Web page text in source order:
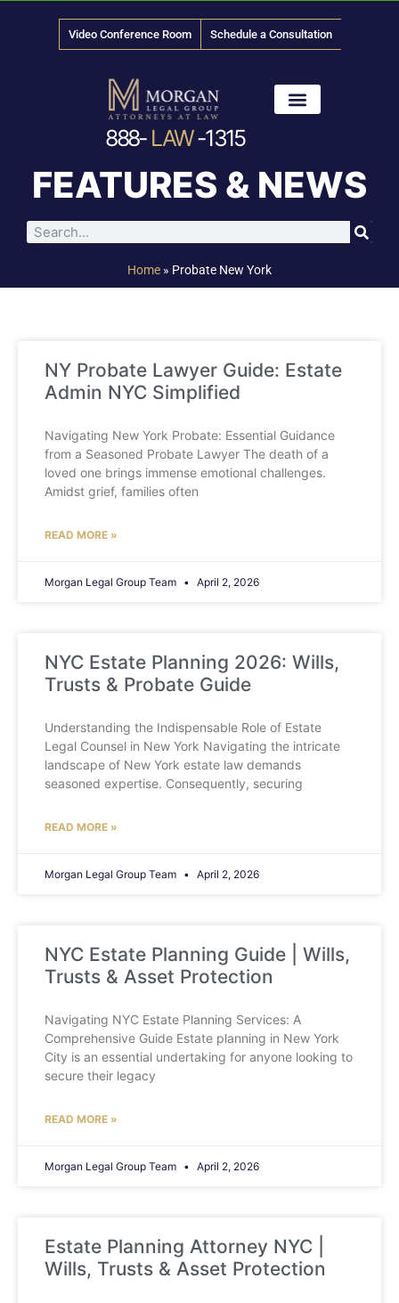
Video Conference Room Schedule a Consultation
888- LAW-1315
FEATURES & NEWS
Home » Probate New York
NY Probate Lawyer Guide: Estate
Admin NYC Simplified
Navigating New York Probate: Essential Guidance
from a Seasoned Probate Lawyer The death of a
loved one brings immense emotional challenges.
Amidst grief, families often
READ MORE »
Morgan Legal Group Team April 2, 2026
NYC Estate Planning 2026: Wills,
Trusts & Probate Guide
Understanding the Indispensable Role of Estate
Legal Counsel in New York Navigating the intricate
landscape of New York estate law demands
seasoned expertise. Consequently, securing
READ MORE »
Morgan Legal Group Team April 2, 2026
NYC Estate Planning Guide | Wills,
Trusts & Asset Protection
Navigating NYC Estate Planning Services: A
Comprehensive Guide Estate planning in New York
City is an essential undertaking for anyone looking to
secure their legacy
READ MORE »
Morgan Legal Group Team April 2, 2026
Estate Planning Attorney NYC |
Wills, Trusts & Asset Protection